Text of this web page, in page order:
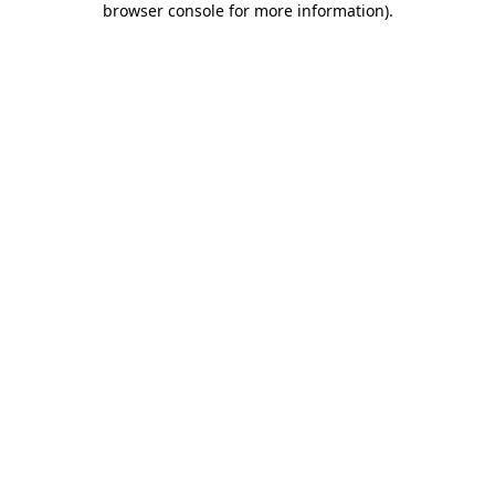
browser console for more information).